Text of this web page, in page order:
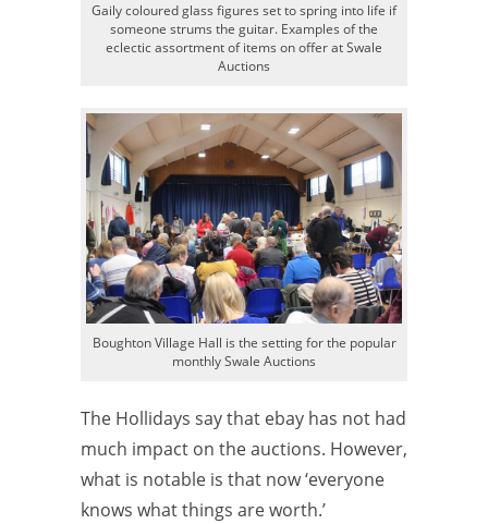
Gaily coloured glass figures set to spring into life if
someone strums the guitar. Examples of the
eclectic assortment of items on offer at Swale
Auctions
Boughton Village Hall is the setting for the popular
monthly Swale Auctions
The Hollidays say that ebay has not had
much impact on the auctions. However,
what is notable is that now ‘everyone
knows what things are worth.’